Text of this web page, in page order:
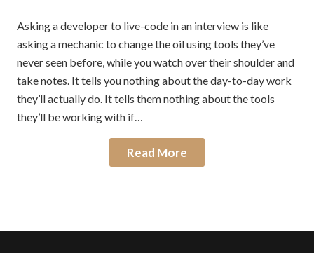
Asking a developer to live-code in an interview is like
asking a mechanic to change the oil using tools they’ve
never seen before, while you watch over their shoulder and
take notes. It tells you nothing about the day-to-day work
they’ll actually do. It tells them nothing about the tools
they’ll be working with if…
Read More